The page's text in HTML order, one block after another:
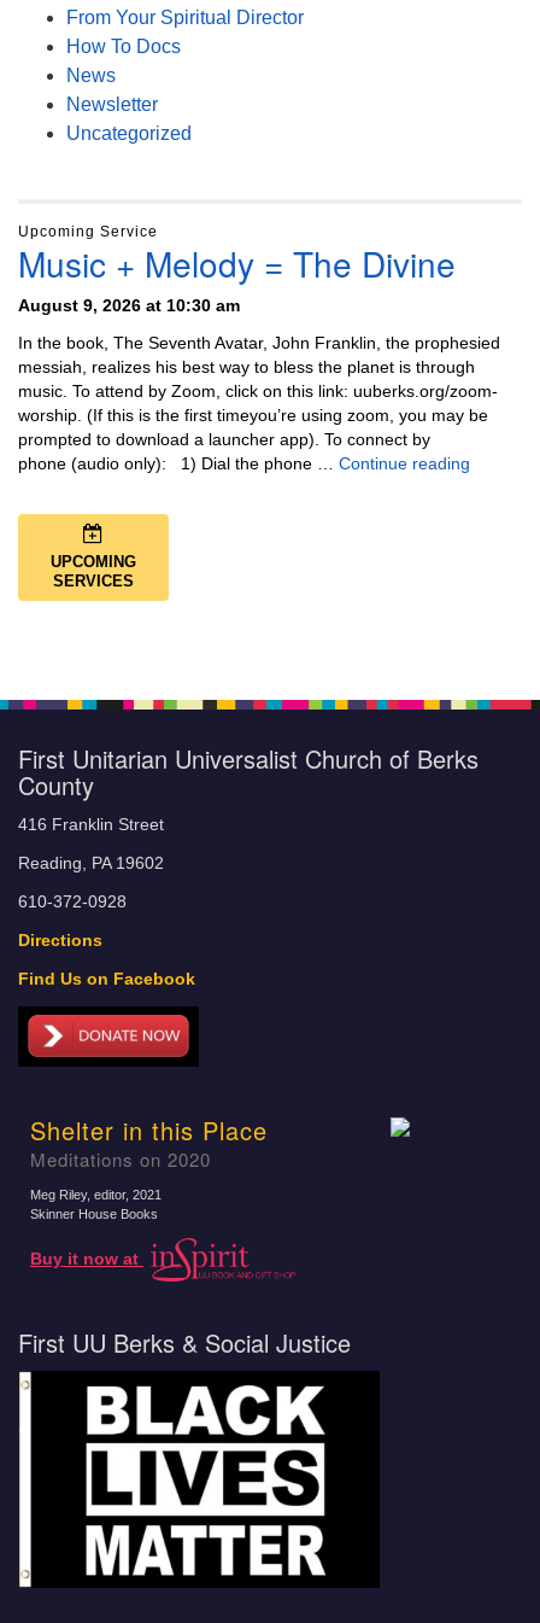
From Your Spiritual Director
How To Docs
News
Newsletter
Uncategorized
Upcoming Service
Music + Melody = The Divine
August 9, 2026 at 10:30 am
In the book, The Seventh Avatar, John Franklin, the prophesied
messiah, realizes his best way to bless the planet is through
music. To attend by Zoom, click on this link: uuberks.org/zoom-
worship. (If this is the first timeyou’re using zoom, you may be
prompted to download a launcher app). To connect by
phone (audio only): 1) Dial the phone … Continue reading
UPCOMING
SERVICES
First Unitarian Universalist Church of Berks
County
416 Franklin Street
Reading, PA 19602
610-372-0928
Directions
Find Us on Facebook
Shelter in this Place
Meditations on 2020
Meg Riley, editor, 2021
Skinner House Books
Buy it now at
First UU Berks & Social Justice